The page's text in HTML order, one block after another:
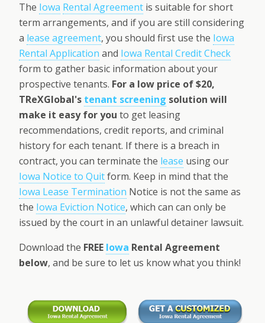
The Iowa Rental Agreement is suitable for short
term arrangements, and if you are still considering
a lease agreement, you should first use the Iowa
Rental Application and Iowa Rental Credit Check
form to gather basic information about your
prospective tenants. For a low price of $20,
TReXGlobal's tenant screening solution will
make it easy for you to get leasing
recommendations, credit reports, and criminal
history for each tenant. If there is a breach in
contract, you can terminate the lease using our
Iowa Notice to Quitform. Keep in mind that the
Iowa Lease Termination Notice is not the same as
the Iowa Eviction Notice, which can can only be
issued by the court in an unlawful detainer lawsuit.
Download the FREE Iowa Rental Agreement
below, and be sure to let us know what you think!